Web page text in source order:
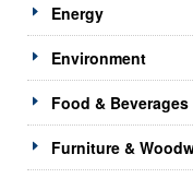
Energy
Environment
Food & Beverages
Furniture &